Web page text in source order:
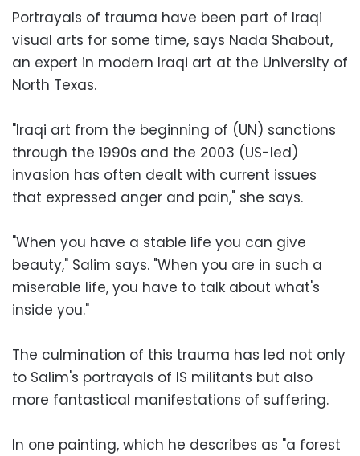
Portrayals of trauma have been part of Iraqi
visual arts for some time, says Nada Shabout,
an expert in modern Iraqi art at the University of
North Texas.
"Iraqi art from the beginning of (UN) sanctions
through the 1990s and the 2003 (US-led)
invasion has often dealt with current issues
that expressed anger and pain," she says.
"When you have a stable life you can give
beauty," Salim says. "When you are in such a
miserable life, you have to talk about what's
inside you."
The culmination of this trauma has led not only
to Salim's portrayals of IS militants but also
more fantastical manifestations of suffering.
In one painting, which he describes as "a forest